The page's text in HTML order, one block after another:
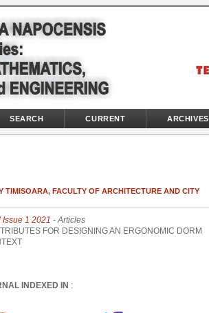
SEARCH CURRENT ARCHIVES
TIMISOARA, FACULTY OF ARCHITECTURE AND CITY
Issue 1 2021 - Articles
FOR DESIGNING AN ERGONOMIC DORM
INDEXED IN :